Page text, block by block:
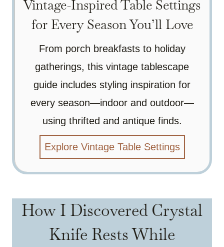
Vintage-Inspired Table Settings
for Every Season You’ll Love
From porch breakfasts to holiday
gatherings, this vintage tablescape
guide includes styling inspiration for
every season—indoor and outdoor—
using thrifted and antique finds.
Explore Vintage Table Settings
How I Discovered Crystal
Knife Rests While